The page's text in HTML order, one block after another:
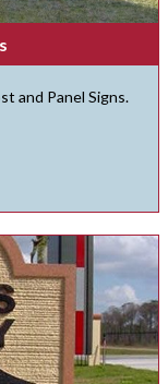
and Panel Signs.